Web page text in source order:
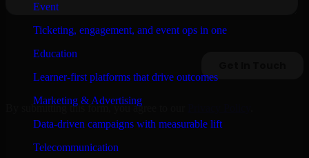
Event
Ticketing, engagement, and event ops in one
Education
Learner-first platforms that drive outcomes
Marketing & Advertising
Data-driven campaigns with measurable lift
Telecommunication
By submitting this form, you agree to our